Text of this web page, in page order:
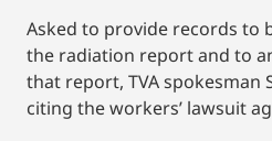
Asked to provide records to
the radiation report and to
that report, TVA spokesman
citing the workers’ lawsuit